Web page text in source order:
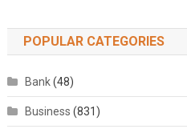
POPULAR CATEGORIES
Bank(48)
Business (831)